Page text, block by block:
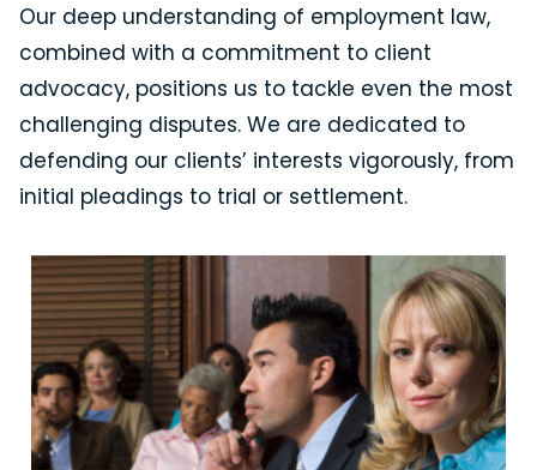
Our deep understanding of employment law,
combined with a commitment to client
advocacy, positions us to tackle even the most
challenging disputes. We are dedicated to
defending our clients’ interests vigorously, from
initial pleadings to trial or settlement.